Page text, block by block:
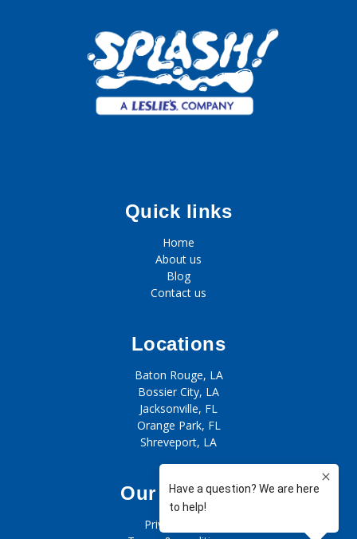
Quick links
Home
About us
Blog
Contact us
Locations
Baton Rouge, LA
Bossier City, LA
Jacksonville, FL
Orange Park, FL
Shreveport, LA
Our policies
Privacy policy